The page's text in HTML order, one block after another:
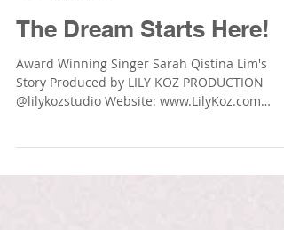
Lily Koz Production
Apr 1, 2020
The Dream Starts Here!
Award Winning Singer Sarah Qistina Lim's
@lilykozstudio Website: www.LilyKoz.com